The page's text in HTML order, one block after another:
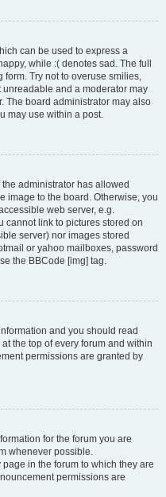
can be used to express a
while :( denotes sad. The full
form. Try not to overuse smilies,
unreadable and a moderator may
The board administrator may also
may use within a post.
administrator has allowed
image to the board. Otherwise, you
web server, e.g.
cannot link to pictures stored on
server) nor images stored
or yahoo mailboxes, password
the BBCode [img] tag.
and you should read
the top of every forum and within
permissions are granted by
for the forum you are
whenever possible.
in the forum to which they are
permissions are